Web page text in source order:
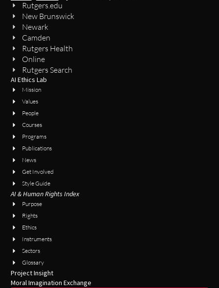
Rutgers.edu
New Brunswick
Newark
Camden
Rutgers Health
Online
Rutgers Search
AI Ethics Lab
Mission
Values
People
Courses
Programs
Publications
News
Get Involved
Style Guide
AI & Human Rights Index
Purpose
Rights
Ethics
Instruments
Sectors
Glossary
Project Insight
Moral Imagination Exchange